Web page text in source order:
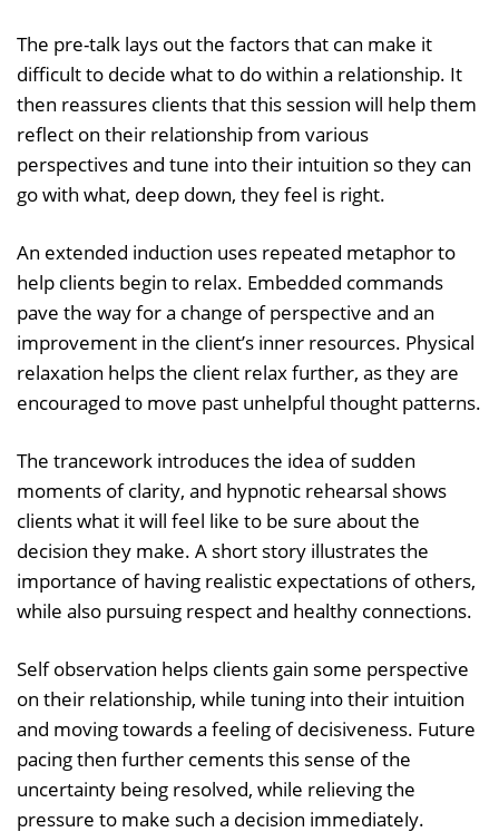
The pre-talk lays out the factors that can make it
difficult to decide what to do within a relationship. It
then reassures clients that this session will help them
reflect on their relationship from various
perspectives and tune into their intuition so they can
go with what, deep down, they feel is right.
An extended induction uses repeated metaphor to
help clients begin to relax. Embedded commands
pave the way for a change of perspective and an
improvement in the client’s inner resources. Physical
relaxation helps the client relax further, as they are
encouraged to move past unhelpful thought patterns.
The trancework introduces the idea of sudden
moments of clarity, and hypnotic rehearsal shows
clients what it will feel like to be sure about the
decision they make. A short story illustrates the
importance of having realistic expectations of others,
while also pursuing respect and healthy connections.
Self observation helps clients gain some perspective
on their relationship, while tuning into their intuition
and moving towards a feeling of decisiveness. Future
pacing then further cements this sense of the
uncertainty being resolved, while relieving the
pressure to make such a decision immediately.